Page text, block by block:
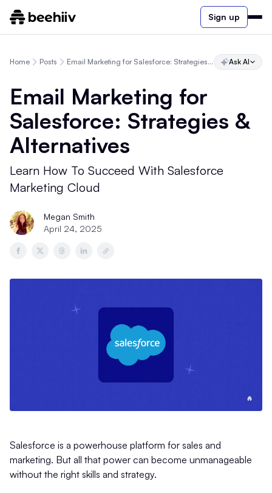
Sign up
Home Posts Email Marketing for Salesforce: Strategies & Alternatives Ask AI
Email Marketing for
Salesforce: Strategies &
Alternatives
Learn How To Succeed With Salesforce
Marketing Cloud
Megan Smith
April 24, 2025
Salesforce is a powerhouse platform for sales and
marketing. But all that power can become unmanageable
without the right skills and strategy.